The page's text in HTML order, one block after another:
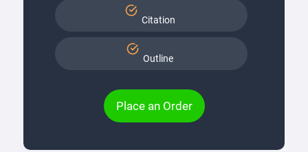
Citation
Outline
Place an Order